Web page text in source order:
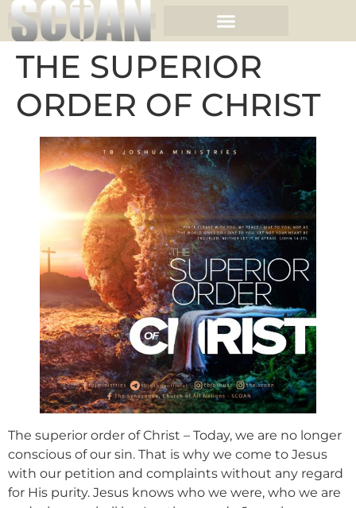
THE SUPERIOR
ORDER OF CHRIST
The superior order of Christ – Today, we are no longer
conscious of our sin. That is why we come to Jesus
with our petition and complaints without any regard
for His purity. Jesus knows who we were, who we are